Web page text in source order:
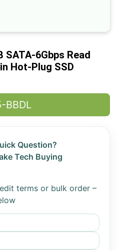
of
the
images
SATA-6Gbps Read
Hot-Plug SSD
BBDL
Question?
Tech Buying
terms or bulk order –